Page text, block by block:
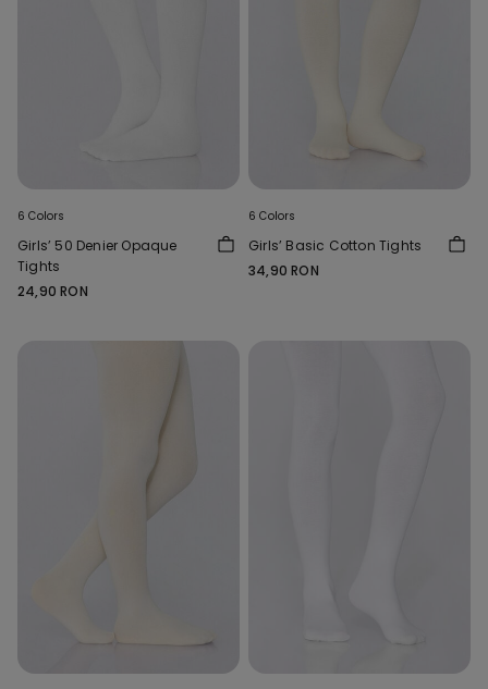
6 Colors
Girls’ 50 Denier Opaque
Tights
24,90 RON
6 Colors
Girls’ Basic Cotton Tights
34,90 RON